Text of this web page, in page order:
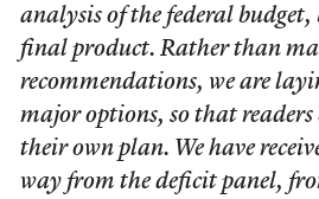
analysis of the federal
final product. Rather than
recommendations, we are
major options, so that
their own plan. We have
way from the deficit panel,